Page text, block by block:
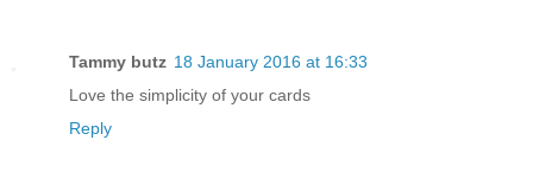
Tammy butz 18 January 2016 at 16:33
Love the simplicity of your cards
Reply